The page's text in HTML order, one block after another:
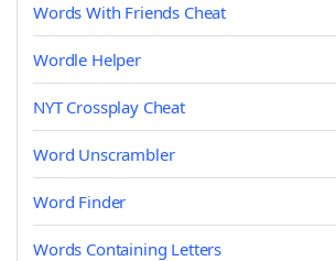
Words With Friends Cheat
Wordle Helper
NYT Crossplay Cheat
Word Unscrambler
Word Finder
Words Containing Letters